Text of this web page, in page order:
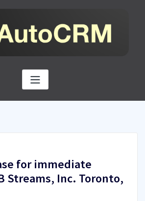
for immediate
Streams, Inc. Toronto,